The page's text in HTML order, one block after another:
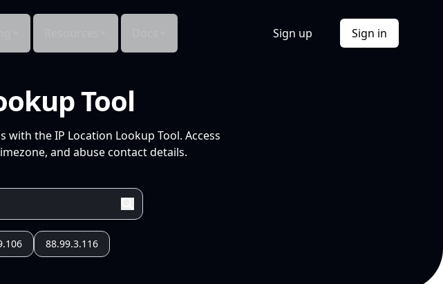
Sign up Sign in
Tool
the IP Location Lookup Tool. Access
and abuse contact details.
88.99.3.116